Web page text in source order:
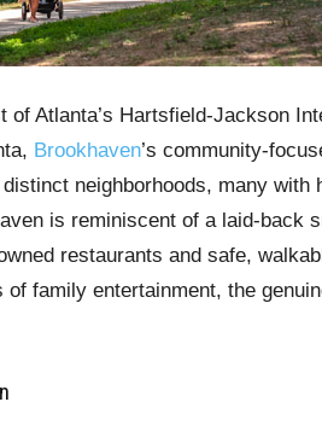
of Atlanta’s Hartsfield-Jackson
Brookhaven’s community-
neighborhoods, many with
is reminiscent of a laid-back
restaurants and safe,
of family entertainment, the